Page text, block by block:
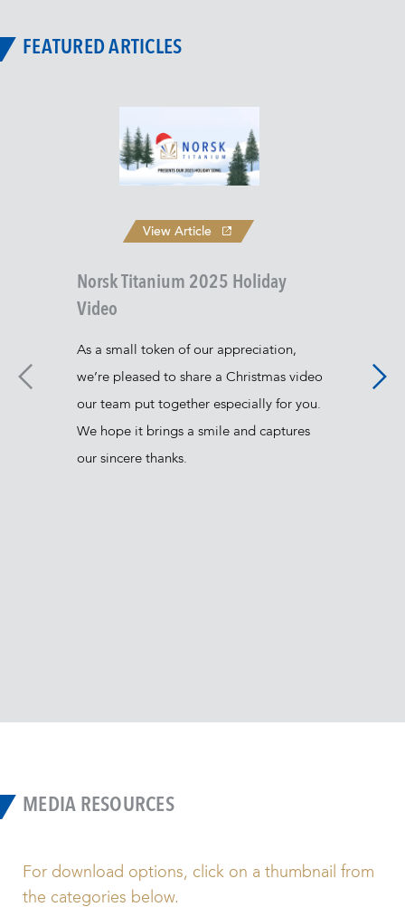
FEATURED ARTICLES
View Article
Norsk Titanium 2025 Holiday
Video
As a small token of our appreciation,
we’re pleased to share a Christmas video
our team put together especially for you.
We hope it brings a smile and captures
our sincere thanks.
MEDIA RESOURCES
For download options, click on a thumbnail from
the categories below.